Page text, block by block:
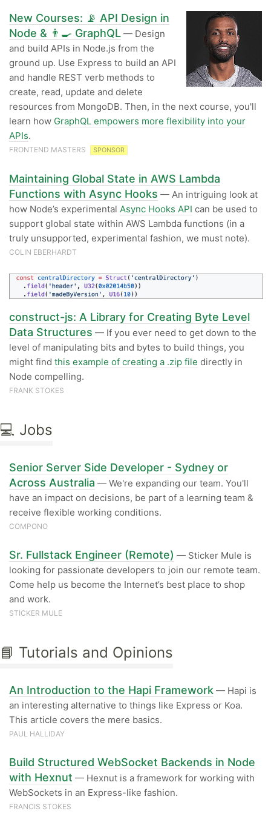
New Courses: 📡 API Design in
Node & 👨‍🍳 GraphQL — Design
and build APIs in Node.js from the
ground up. Use Express to build an API
and handle REST verb methods to
create, read, update and delete
resources from MongoDB. Then, in the next course, you'll
learn how GraphQL empowers more flexibility into your
APIs.
FRONTEND MASTERS SPONSOR
Maintaining Global State in AWS Lambda
Functions with Async Hooks — An intriguing look at
how Node’s experimental Async Hooks API can be used to
support global state within AWS Lambda functions (in a
truly unsupported, experimental fashion, we must note).
COLIN EBERHARDT
construct-js: A Library for Creating Byte Level
Data Structures — If you ever need to get down to the
level of manipulating bits and bytes to build things, you
might find this example of creating a .zip file directly in
Node compelling.
FRANK STOKES
💻 Jobs
Senior Server Side Developer - Sydney or
Across Australia — We're expanding our team. You'll
have an impact on decisions, be part of a learning team &
receive flexible working conditions.
COMPONO
Sr. Fullstack Engineer (Remote) — Sticker Mule is
looking for passionate developers to join our remote team.
Come help us become the Internet’s best place to shop
and work.
STICKER MULE
📘 Tutorials and Opinions
An Introduction to the Hapi Framework — Hapi is
an interesting alternative to things like Express or Koa.
This article covers the mere basics.
PAUL HALLIDAY
Build Structured WebSocket Backends in Node
with Hexnut — Hexnut is a framework for working with
WebSockets in an Express-like fashion.
FRANCIS STOKES